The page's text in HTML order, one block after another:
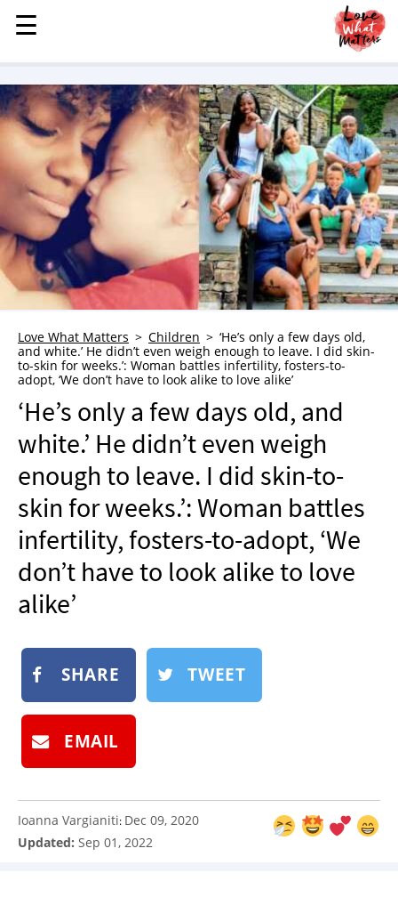
MENU
STORIES
KINDNESS
LOVE
FAMILY
CHILDREN
HEALTH & WELLNESS
TRAUMA HEALING
GRIEF
WHO WE ARE
ADVERTISE
NEWSLETTER
SHOP
BOOK
SUBMIT
☰
☰
Love What Matters Children
‘He’s only a few days old,
and white.’ He didn’t even weigh enough to leave. I did skin-
to-skin for weeks.’: Woman battles infertility, fosters-to-
adopt, ‘We don’t have to look alike to love alike’
‘He’s only a few days old, and
white.’ He didn’t even weigh
enough to leave. I did skin-to-
skin for weeks.’: Woman battles
infertility, fosters-to-adopt, ‘We
don’t have to look alike to love
alike’
SHARE TWEET
EMAIL
Ioanna Vargianiti: Dec 09, 2020
Updated: Sep 01, 2022